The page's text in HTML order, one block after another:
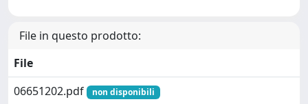
File in questo prodotto:
File
06651202.pdf
non disponibili